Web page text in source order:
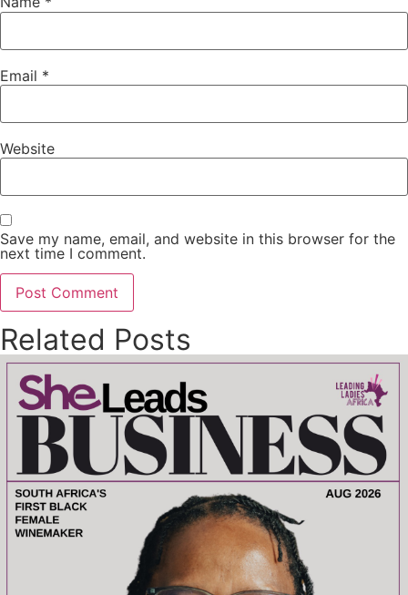
Email *
Website
Save my name, email, and website in this browser for the
next time I comment.
Related Posts